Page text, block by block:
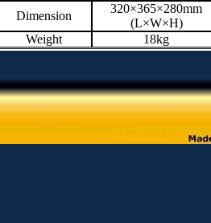
Dimension
320×365×280mm
(L×W×H)
Weight
18kg